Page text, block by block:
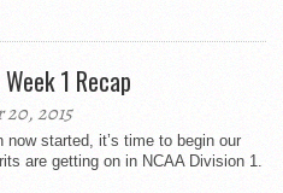
1 Recap
2015
started, it’s time to begin our
are getting on in NCAA Division 1.